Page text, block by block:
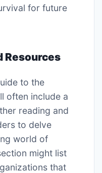
for future
Resources
to the
often include a
reading and
to delve
world of
might list
that